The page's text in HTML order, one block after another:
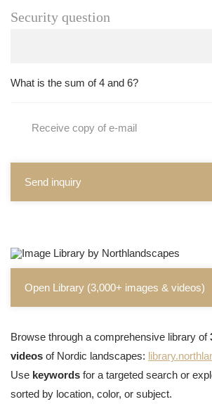
Security question
What is the sum of 4 and 6?
Receive copy of e-mail
Send inquiry
Open Library (3,000+ images & videos)
Browse through a comprehensive library of
videos of Nordic landscapes:
Use keywords for a targeted search or
sorted by location, color, or subject.